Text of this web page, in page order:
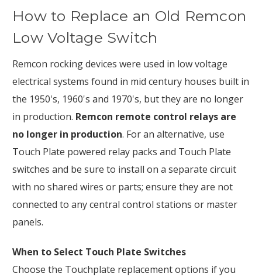
How to Replace an Old Remcon
Low Voltage Switch
Remcon rocking devices were used in low voltage
electrical systems found in mid century houses built in
the 1950's, 1960's and 1970's, but they are no longer
in production. Remcon remote control relays are
no longer in production. For an alternative, use
Touch Plate powered relay packs and Touch Plate
switches and be sure to install on a separate circuit
with no shared wires or parts; ensure they are not
connected to any central control stations or master
panels.
When to Select Touch Plate Switches
Choose the Touchplate replacement options if you